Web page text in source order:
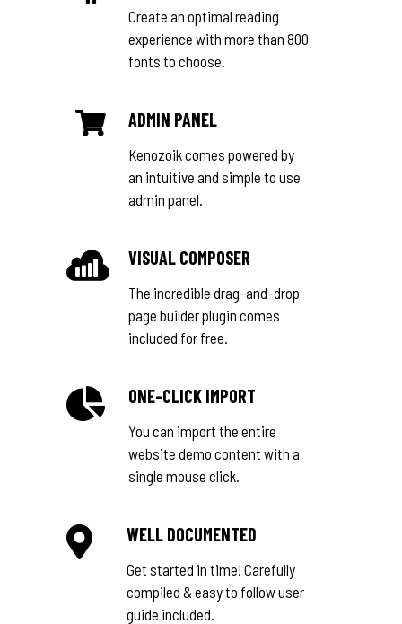
Create an optimal reading
experience with more than 800
fonts to choose.
ADMIN PANEL
Kenozoik comes powered by
an intuitive and simple to use
admin panel.
VISUAL COMPOSER
The incredible drag-and-drop
page builder plugin comes
included for free.
ONE-CLICK IMPORT
You can import the entire
website demo content with a
single mouse click.
WELL DOCUMENTED
Get started in time! Carefully
compiled & easy to follow user
guide included.